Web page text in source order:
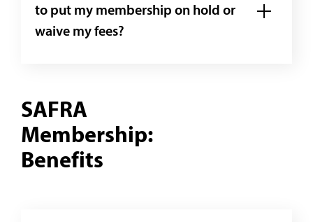
to put my membership on hold or
waive my fees?
SAFRA
Membership:
Benefits